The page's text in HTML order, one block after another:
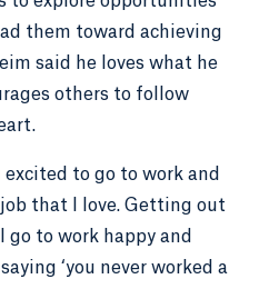
them toward achieving
said he loves what he
others to follow
excited to go to work and
that I love. Getting out
go to work happy and
‘you never worked a